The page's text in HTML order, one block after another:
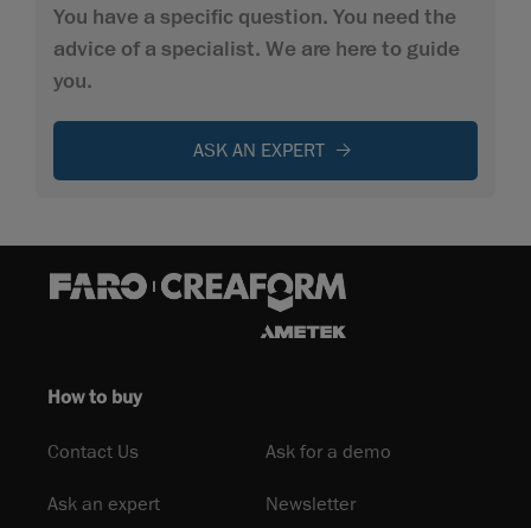
You have a specific question. You need the
advice of a specialist. We are here to guide
you.
ASK AN EXPERT
How to buy
Contact Us Ask for a demo
Ask an expert Newsletter